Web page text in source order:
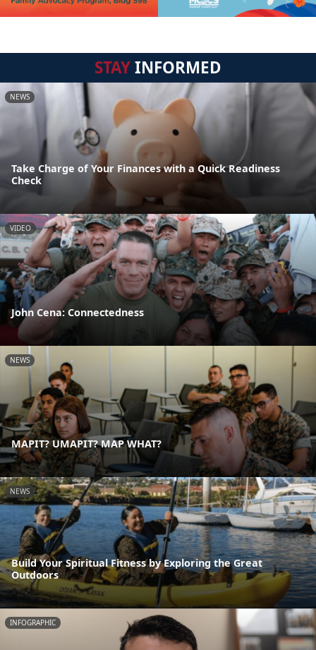
STAYINFORMED
NEWS
Take Charge of Your Finances with a Quick Readiness
Check
VIDEO
John Cena: Connectedness
NEWS
MAPIT? UMAPIT? MAP WHAT?
NEWS
Build Your Spiritual Fitness by Exploring the Great
Outdoors
INFOGRAPHIC